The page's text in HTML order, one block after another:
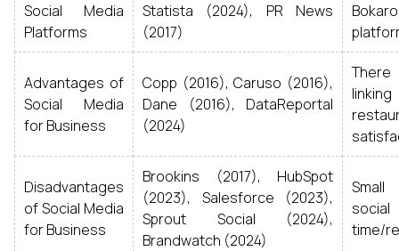
Social Media
Platforms
Statista (2024), PR News
(2017)
Advantages of
Social Media
for Business
Copp (2016), Caruso (2016),
Dane (2016), DataReportal
(2024)
Disadvantages
of Social Media
for Business
Brookins (2017), HubSpot
(2023), Salesforce (2023),
Sprout Social (2024),
Brandwatch (2024)
Small
social
time/